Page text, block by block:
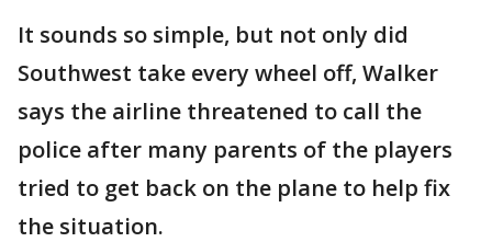
It sounds so simple, but not only did
Southwest take every wheel off, Walker
says the airline threatened to call the
police after many parents of the players
tried to get back on the plane to help fix
the situation.